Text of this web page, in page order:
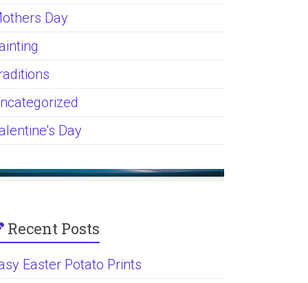
Day
Day
Recent Posts
Easter Potato Prints